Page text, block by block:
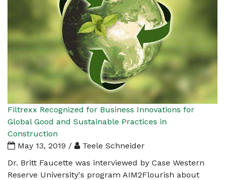
Filtrexx Recognized for Business Innovations for
Global Good and Sustainable Practices in
Construction
May 13, 2019 /
Teele Schneider
Dr. Britt Faucette was interviewed by Case Western
Reserve University's program AIM2Flourish about